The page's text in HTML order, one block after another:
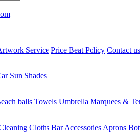
Service Price Beat Policy Contact us
Sun Shades
balls Towels Umbrella Marquees &
Cloths Bar Accessories Aprons